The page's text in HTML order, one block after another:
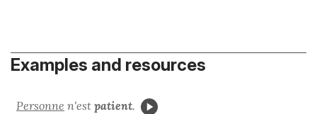
Examples and resources
Personne n'est patient.